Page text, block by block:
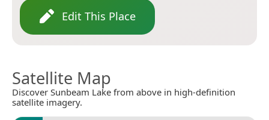
Edit This Place
Satellite Map
Discover Sunbeam Lake from above in high-definition
satellite imagery.